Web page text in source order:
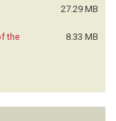
27.29 MB
the
8.33 MB